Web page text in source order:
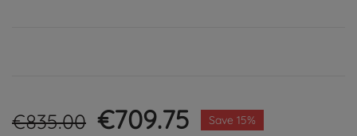
€835.00 €709.75 Save 15%